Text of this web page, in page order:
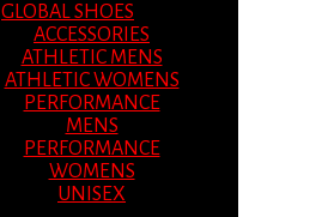
GLOBAL SHOES
ACCESSORIES
ATHLETIC MENS
ATHLETIC WOMENS
PERFORMANCE
MENS
PERFORMANCE
WOMENS
UNISEX